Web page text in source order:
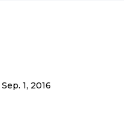
Sep. 1, 2016